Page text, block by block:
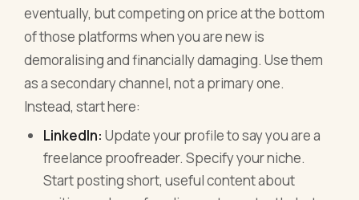
eventually, but competing on price at the bottom
of those platforms when you are new is
demoralising and financially damaging. Use them
as a secondary channel, not a primary one.
Instead, start here:
LinkedIn: Update your profile to say you are a
freelance proofreader. Specify your niche.
Start posting short, useful content about